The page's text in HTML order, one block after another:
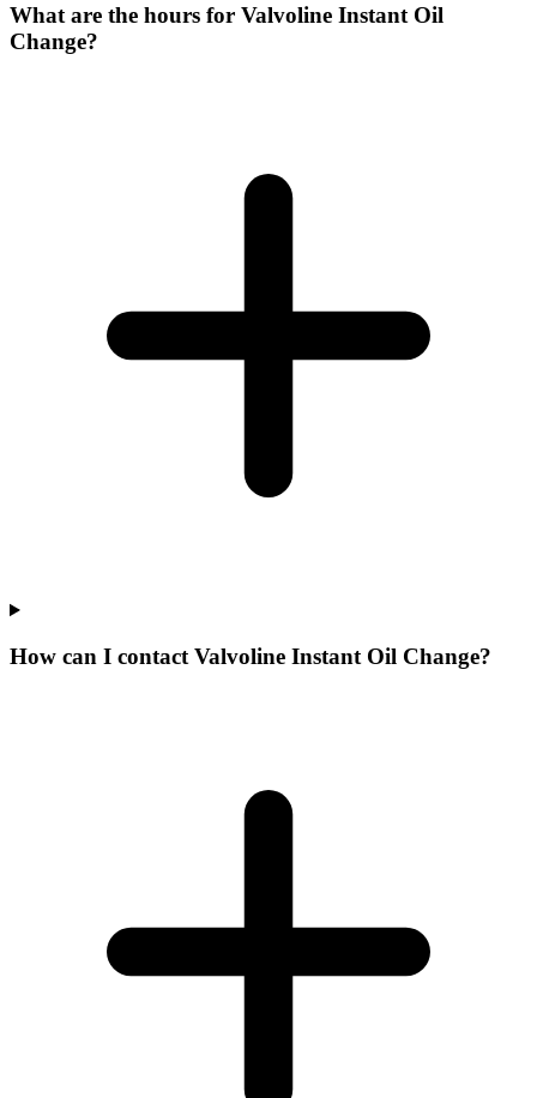
What are the hours for Valvoline Instant Oil
Change?
How can I contact Valvoline Instant Oil Change?